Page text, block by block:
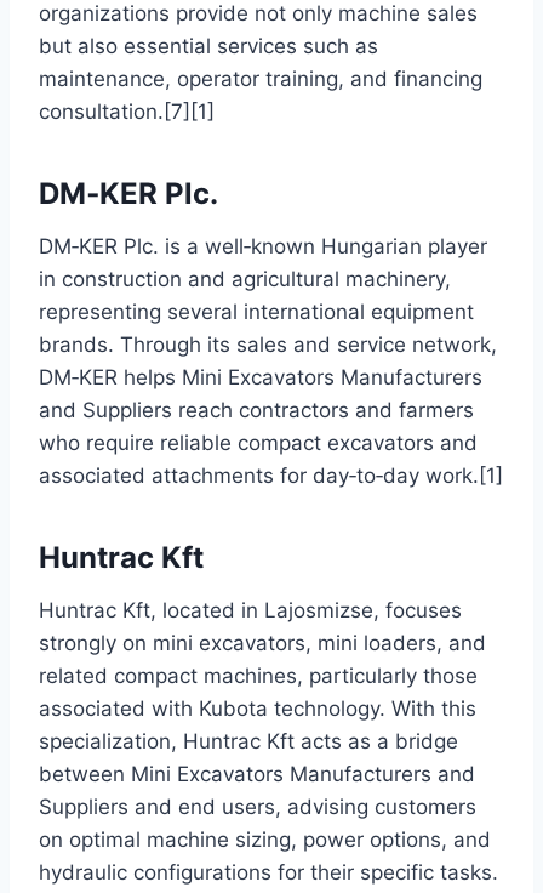
organizations provide not only machine sales
but also essential services such as
maintenance, operator training, and financing
consultation.[7][1]
DM‑KER Plc.
DM‑KER Plc. is a well‑known Hungarian player
in construction and agricultural machinery,
representing several international equipment
brands. Through its sales and service network,
DM‑KER helps Mini Excavators Manufacturers
and Suppliers reach contractors and farmers
who require reliable compact excavators and
associated attachments for day‑to‑day work.[1]
Huntrac Kft
Huntrac Kft, located in Lajosmizse, focuses
strongly on mini excavators, mini loaders, and
related compact machines, particularly those
associated with Kubota technology. With this
specialization, Huntrac Kft acts as a bridge
between Mini Excavators Manufacturers and
Suppliers and end users, advising customers
on optimal machine sizing, power options, and
hydraulic configurations for their specific tasks.